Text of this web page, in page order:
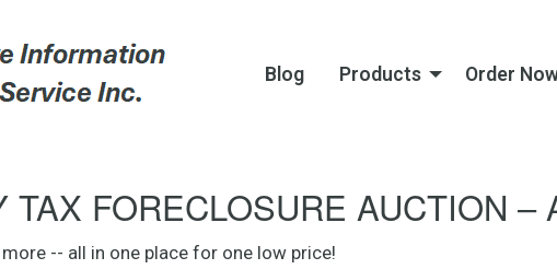
Blog Products Order
TAX FORECLOSURE AUCTION –
-- all in one place for one low price!